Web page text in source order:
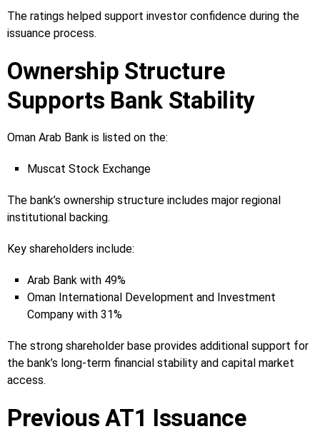
The ratings helped support investor confidence during the
issuance process.
Ownership Structure
Supports Bank Stability
Oman Arab Bank is listed on the:
Muscat Stock Exchange
The bank’s ownership structure includes major regional
institutional backing.
Key shareholders include:
Arab Bank with 49%
Oman International Development and Investment
Company with 31%
The strong shareholder base provides additional support for
the bank’s long-term financial stability and capital market
access.
Previous AT1 Issuance